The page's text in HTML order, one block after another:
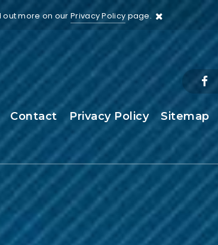
out more on ourPrivacy Policypage.
Contact Privacy Policy Sitemap